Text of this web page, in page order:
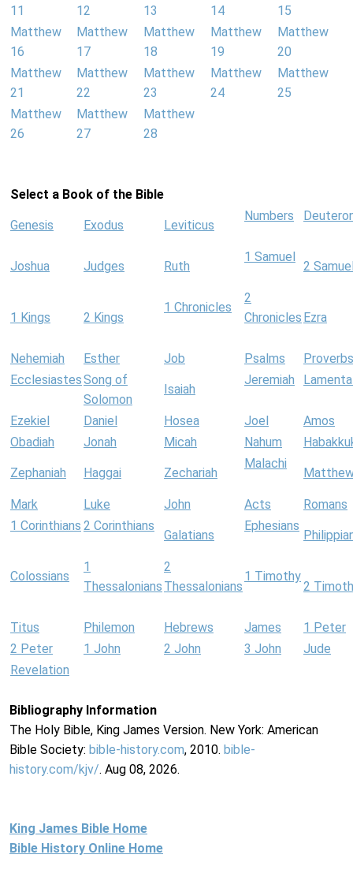
11
12
13
14
15
Matthew
16
Matthew
17
Matthew
18
Matthew
19
Matthew
20
Matthew
21
Matthew
22
Matthew
23
Matthew
24
Matthew
25
Matthew
26
Matthew
27
Matthew
28
Select a Book of the Bible
Genesis Exodus Leviticus
Numbers
Joshua Judges Ruth
1 Samuel
2
1 Kings 2 Kings
1 Chronicles
2
Chronicles Ezra
Nehemiah Esther Job Psalms
Proverbs
EcclesiastesSong of
Solomon
Isaiah
Jeremiah
Ezekiel Daniel Hosea Joel
Amos
Obadiah
Jonah Micah Nahum
Zephaniah Haggai Zechariah
Malachi
Mark Luke John Acts
Romans
1 Corinthians 2 Corinthians
Galatians
Ephesians
Colossians
1
Thessalonians
2
Thessalonians
1 Timothy
2
Titus Philemon Hebrews James
1 Peter
2 Peter
1 John 2 John 3 John
Jude
Revelation
Bibliography Information
The Holy Bible, King James Version. New York: American
Bible Society: bible-history.com, 2010. bible-
history.com/kjv/. Aug 08, 2026.
King James Bible Home
Bible History Online Home